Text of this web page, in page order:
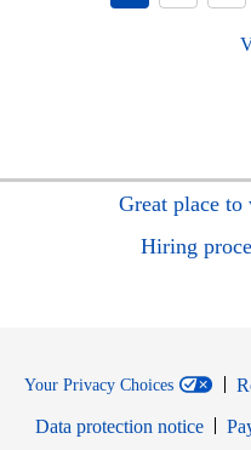
Great place to
Hiring
Your Privacy Choices
Data protection notice